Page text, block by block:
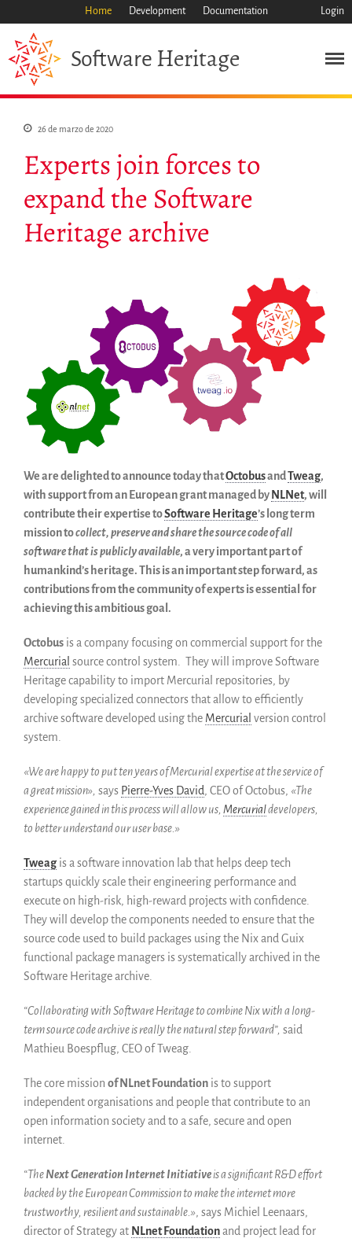
Industria
Archivo
Características
Código científico
Porque hay que salvarlo
Como salvarlo (HOWTO)
Código historico
SWH Acquisition Process
Software Stories
Extensiones de navegador
Comunidad
Usarios
Embajadores
Científicos
Estudiantes
Patrocinadores
Miembros
ALIG
Colaboradores
Testimonios
A propósito
FAQ
Junta asesora
Empleo
Kit de comunicación
News
Publicaciones
Informes anuales
English
Français
Home Development Documentation Login
Software Heritage
26 de marzo de 2020
Experts join forces to
expand the Software
Heritage archive
We are delighted to announce today thatOctobusandTweag,
with support from an European grant managed by NLNet, will
contribute their expertise toSoftware Heritage’s long term
mission tocollect, preserve and share the source code of all
software that is publicly available, a very important part of
humankind’s heritage. This is an important step forward, as
contributions from the community of experts is essential for
achieving this ambitious goal.
Octobus is a company focusing on commercial support for the
Mercurial source control system. They will improve Software
Heritage capability to import Mercurial repositories, by
developing specialized connectors that allow to efficiently
archive software developed using the Mercurial version control
system.
«We are happy to put ten years of Mercurial expertise at the service of
a great mission», says Pierre-Yves David , CEO of Octobus, «The
experience gained in this process will allow us, Mercurialdevelopers,
to better understand our user base.»
Tweagis a software innovation lab that helps deep tech
startups quickly scale their engineering performance and
execute on high-risk, high-reward projects with confidence.
They will develop the components needed to ensure that the
source code used to build packages using the Nix and Guix
functional package managers is systematically archived in the
Software Heritage archive.
“Collaborating with Software Heritage to combine Nix with a long-
term source code archive is really the natural step forward”, said
Mathieu Boespflug, CEO of Tweag.
The core mission of NLnet Foundation is to support
independent organisations and people that contribute to an
open information society and to a safe, secure and open
internet.
“TheNext Generation Internet Initiativeis a significant R&D effort
backed by the European Commission to make the internet more
trustworthy, resilient and sustainable.» , says Michiel Leenaars,
director of Strategy at NLnet Foundationand project lead for